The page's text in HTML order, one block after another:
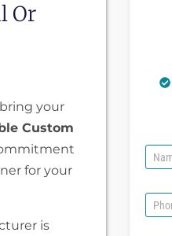
Or
your
Custom
for your
is
N
a
e
P
h